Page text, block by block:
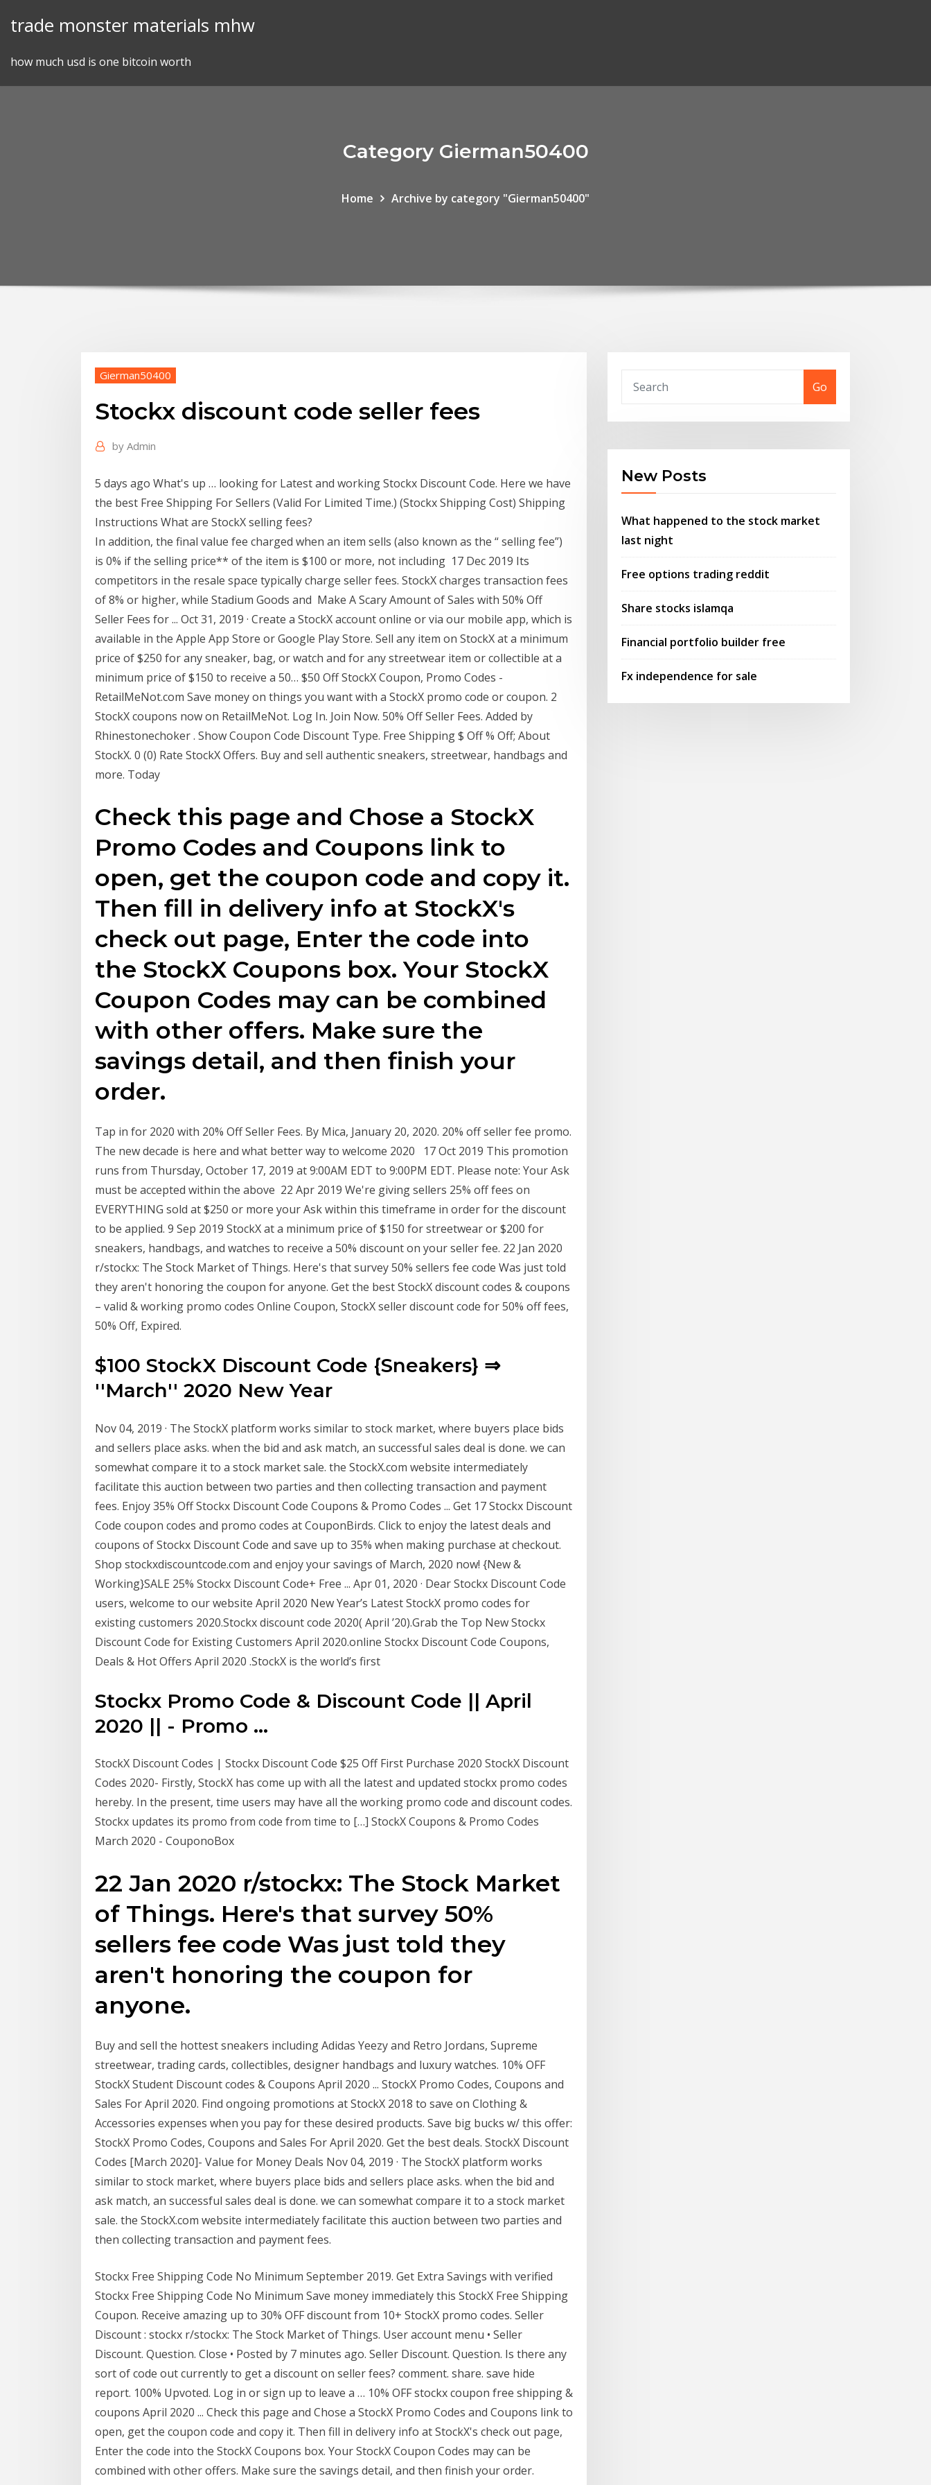
trade monster materials mhw
how much usd is one bitcoin worth
Category Gierman50400
Home Archive by category "Gierman50400"
Gierman50400
Stockx discount code seller fees
by Admin
5 days ago What's up … looking for Latest and working Stockx Discount Code. Here we have
the best Free Shipping For Sellers (Valid For Limited Time.) (Stockx Shipping Cost) Shipping
Instructions What are StockX selling fees?
In addition, the final value fee charged when an item sells (also known as the “ selling fee”)
is 0% if the selling price** of the item is $100 or more, not including 17 Dec 2019 Its
competitors in the resale space typically charge seller fees. StockX charges transaction fees
of 8% or higher, while Stadium Goods and Make A Scary Amount of Sales with 50% Off
Seller Fees for ... Oct 31, 2019 · Create a StockX account online or via our mobile app, which is
available in the Apple App Store or Google Play Store. Sell any item on StockX at a minimum
price of $250 for any sneaker, bag, or watch and for any streetwear item or collectible at a
minimum price of $150 to receive a 50… $50 Off StockX Coupon, Promo Codes -
RetailMeNot.com Save money on things you want with a StockX promo code or coupon. 2
StockX coupons now on RetailMeNot. Log In. Join Now. 50% Off Seller Fees. Added by
Rhinestonechoker . Show Coupon Code Discount Type. Free Shipping $ Off % Off; About
StockX. 0 (0) Rate StockX Offers. Buy and sell authentic sneakers, streetwear, handbags and
more. Today
Check this page and Chose a StockX
Promo Codes and Coupons link to
open, get the coupon code and copy it.
Then fill in delivery info at StockX's
check out page, Enter the code into
the StockX Coupons box. Your StockX
Coupon Codes may can be combined
with other offers. Make sure the
savings detail, and then finish your
order.
Tap in for 2020 with 20% Off Seller Fees. By Mica, January 20, 2020. 20% off seller fee promo.
The new decade is here and what better way to welcome 2020 17 Oct 2019 This promotion
runs from Thursday, October 17, 2019 at 9:00AM EDT to 9:00PM EDT. Please note: Your Ask
must be accepted within the above 22 Apr 2019 We're giving sellers 25% off fees on
EVERYTHING sold at $250 or more your Ask within this timeframe in order for the discount
to be applied. 9 Sep 2019 StockX at a minimum price of $150 for streetwear or $200 for
sneakers, handbags, and watches to receive a 50% discount on your seller fee. 22 Jan 2020
r/stockx: The Stock Market of Things. Here's that survey 50% sellers fee code Was just told
they aren't honoring the coupon for anyone. Get the best StockX discount codes & coupons
– valid & working promo codes Online Coupon, StockX seller discount code for 50% off fees,
50% Off, Expired.
$100 StockX Discount Code {Sneakers} ⇒
''March'' 2020 New Year
Nov 04, 2019 · The StockX platform works similar to stock market, where buyers place bids
and sellers place asks. when the bid and ask match, an successful sales deal is done. we can
somewhat compare it to a stock market sale. the StockX.com website intermediately
facilitate this auction between two parties and then collecting transaction and payment
fees. Enjoy 35% Off Stockx Discount Code Coupons & Promo Codes ... Get 17 Stockx Discount
Code coupon codes and promo codes at CouponBirds. Click to enjoy the latest deals and
coupons of Stockx Discount Code and save up to 35% when making purchase at checkout.
Shop stockxdiscountcode.com and enjoy your savings of March, 2020 now! {New &
Working}SALE 25% Stockx Discount Code+ Free ... Apr 01, 2020 · Dear Stockx Discount Code
users, welcome to our website April 2020 New Year’s Latest StockX promo codes for
existing customers 2020.Stockx discount code 2020( April ’20).Grab the Top New Stockx
Discount Code for Existing Customers April 2020.online Stockx Discount Code Coupons,
Deals & Hot Offers April 2020 .StockX is the world’s first
Stockx Promo Code & Discount Code || April
2020 || - Promo ...
StockX Discount Codes | Stockx Discount Code $25 Off First Purchase 2020 StockX Discount
Codes 2020- Firstly, StockX has come up with all the latest and updated stockx promo codes
hereby. In the present, time users may have all the working promo code and discount codes.
Stockx updates its promo from code from time to […] StockX Coupons & Promo Codes
March 2020 - CouponoBox
22 Jan 2020 r/stockx: The Stock Market
of Things. Here's that survey 50%
sellers fee code Was just told they
aren't honoring the coupon for
anyone.
Buy and sell the hottest sneakers including Adidas Yeezy and Retro Jordans, Supreme
streetwear, trading cards, collectibles, designer handbags and luxury watches. 10% OFF
StockX Student Discount codes & Coupons April 2020 ... StockX Promo Codes, Coupons and
Sales For April 2020. Find ongoing promotions at StockX 2018 to save on Clothing &
Accessories expenses when you pay for these desired products. Save big bucks w/ this offer:
StockX Promo Codes, Coupons and Sales For April 2020. Get the best deals. StockX Discount
Codes [March 2020]- Value for Money Deals Nov 04, 2019 · The StockX platform works
similar to stock market, where buyers place bids and sellers place asks. when the bid and
ask match, an successful sales deal is done. we can somewhat compare it to a stock market
sale. the StockX.com website intermediately facilitate this auction between two parties and
then collecting transaction and payment fees.
Stockx Free Shipping Code No Minimum September 2019. Get Extra Savings with verified
Stockx Free Shipping Code No Minimum Save money immediately this StockX Free Shipping
Coupon. Receive amazing up to 30% OFF discount from 10+ StockX promo codes. Seller
Discount : stockx r/stockx: The Stock Market of Things. User account menu • Seller
Discount. Question. Close • Posted by 7 minutes ago. Seller Discount. Question. Is there any
sort of code out currently to get a discount on seller fees? comment. share. save hide
report. 100% Upvoted. Log in or sign up to leave a … 10% OFF stockx coupon free shipping &
coupons April 2020 ... Check this page and Chose a StockX Promo Codes and Coupons link to
open, get the coupon code and copy it. Then fill in delivery info at StockX's check out page,
Enter the code into the StockX Coupons box. Your StockX Coupon Codes may can be
combined with other offers. Make sure the savings detail, and then finish your order.
Go
New Posts
What happened to the stock market
last night
Free options trading reddit
Share stocks islamqa
Financial portfolio builder free
Fx independence for sale